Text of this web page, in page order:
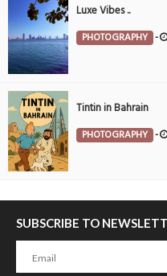
Luxe Vibes ..
PHOTOGRAPHY -
Tintin in Bahrain
PHOTOGRAPHY -
SUBSCRIBE TO